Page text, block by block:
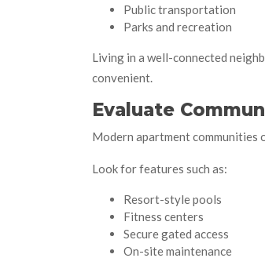
Public transportation
Parks and recreation
Living in a well-connected
convenient.
Evaluate
Modern apartment communities
Look for features such as:
Resort-style pools
Fitness centers
Secure gated access
On-site maintenance